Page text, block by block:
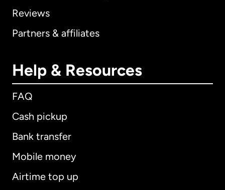
Reviews
Partners & affiliates
Help & Resources
FAQ
Cash pickup
Bank transfer
Mobile money
Airtime top up